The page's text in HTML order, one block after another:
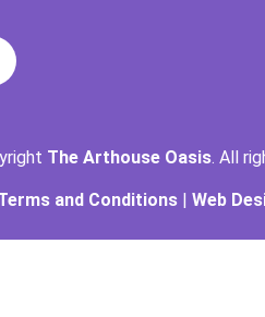
The Arthouse Oasis. All
and Conditions | Web